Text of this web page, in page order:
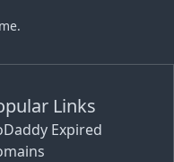
Links
Expired